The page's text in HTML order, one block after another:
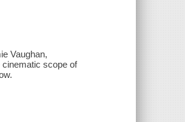
Vaughan,
scope of